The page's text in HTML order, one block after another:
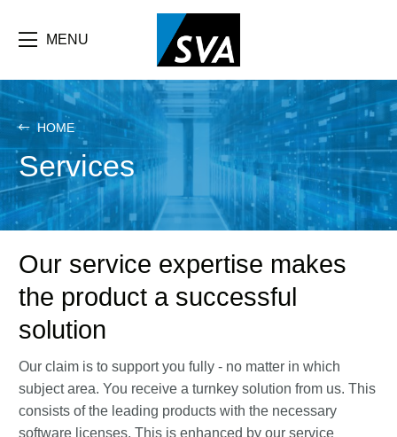
main
MENU
HOME
Services
Our service expertise makes
the product a successful
solution
Our claim is to support you fully - no matter in which
subject area. You receive a turnkey solution from us. This
consists of the leading products with the necessary
software licenses. This is enhanced by our service